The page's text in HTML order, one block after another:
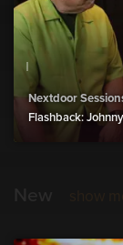
Nextdoor
Flashback: